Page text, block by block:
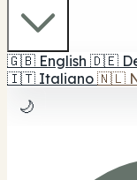
🇬🇧 English 🇩🇪
🇮🇹 Italiano 🇳🇱
🌙